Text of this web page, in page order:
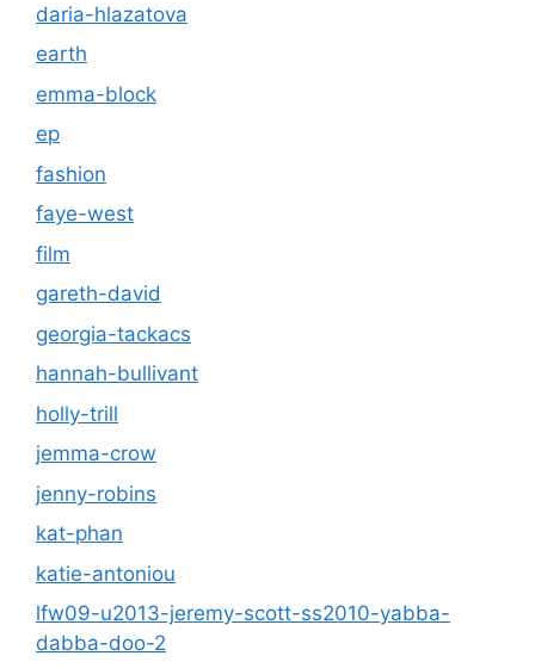
daria-hlazatova
earth
emma-block
ep
fashion
faye-west
film
gareth-david
georgia-tackacs
hannah-bullivant
holly-trill
jemma-crow
jenny-robins
kat-phan
katie-antoniou
lfw09-u2013-jeremy-scott-ss2010-yabba-
dabba-doo-2